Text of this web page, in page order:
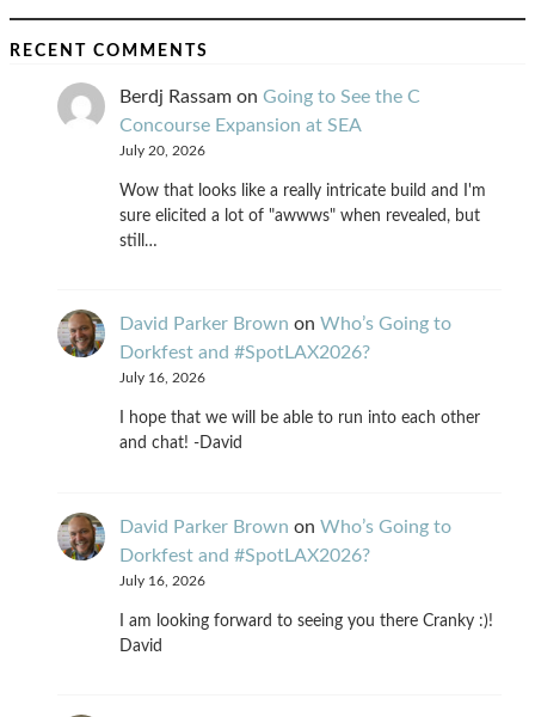
RECENT COMMENTS
Berdj Rassam on Going to See the C
Concourse Expansion at SEA
July 20, 2026
Wow that looks like a really intricate build and I'm
sure elicited a lot of "awwws" when revealed, but
still…
David Parker Brown on Who’s Going to
Dorkfest and #SpotLAX2026?
July 16, 2026
I hope that we will be able to run into each other
and chat! -David
David Parker Brown on Who’s Going to
Dorkfest and #SpotLAX2026?
July 16, 2026
I am looking forward to seeing you there Cranky :)!
David